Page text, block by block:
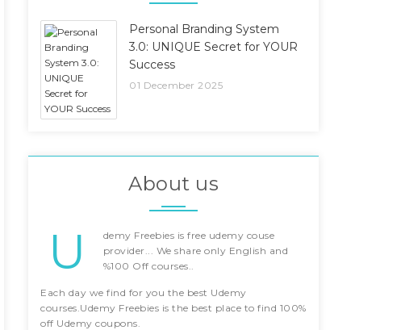
Personal Branding System
3.0: UNIQUE Secret for YOUR
Success
01 December 2025
About us
U
demy Freebies is free udemy couse
provider... We share only English and
%100 Off courses..
Each day we find for you the best Udemy
courses.Udemy Freebies is the best place to find 100%
off Udemy coupons.